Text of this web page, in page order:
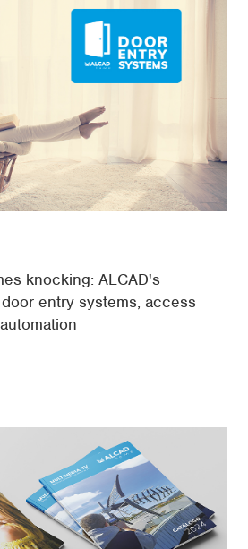
knocking: ALCAD's
entry systems, access